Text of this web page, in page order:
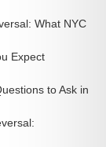
What NYC
Expect
to Ask in